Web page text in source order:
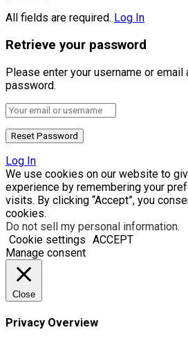
All fields are required. Log In
Retrieve your password
Please enter your username or
password.
Log In
We use cookies on our website to
experience by remembering your
visits. By clicking “Accept”, you
cookies.
Do not sell my personal information.
Cookie settings ACCEPT
Manage consent
Close
Privacy Overview